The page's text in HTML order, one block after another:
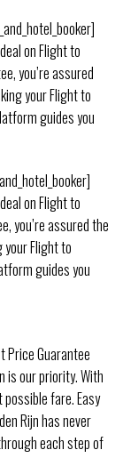
on Flight to
you’re assured
your Flight to
guides you
on Flight to
you’re assured the
your Flight to
guides you
Price Guarantee
is our priority. With
fare. Easy
Rijn has never
each step of